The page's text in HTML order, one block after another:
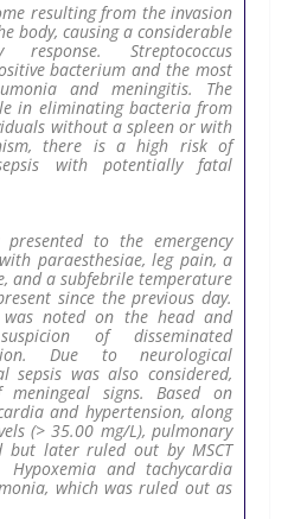
resulting from the invasion
body, causing a considerable
response. Streptococcus
bacterium and the most
and meningitis. The
in eliminating bacteria from
without a spleen or with
there is a high risk of
with potentially fatal
to the emergency
paraesthesiae, leg pain, a
and a subfebrile temperature
since the previous day.
noted on the head and
of disseminated
Due to neurological
sepsis was also considered,
signs. Based on
and hypertension, along
(> 35.00 mg/L), pulmonary
but later ruled out by MSCT
Hypoxemia and tachycardia
which was ruled out as